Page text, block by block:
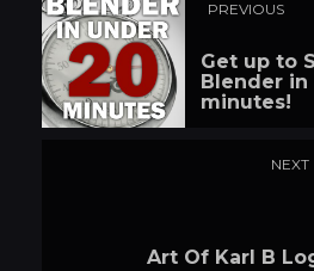
PREVIOUS
Get up to
Blender in
minutes!
NEXT
Art Of Karl B